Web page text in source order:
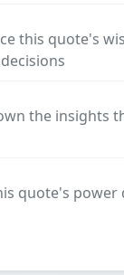
this quote's
the insights
quote's